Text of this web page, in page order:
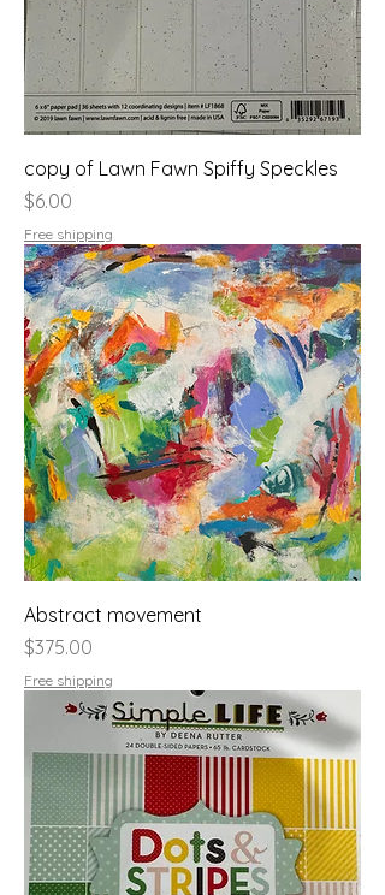
copy of Lawn Fawn Spiffy Speckles
Price
$6.00
Free shipping
Abstract movement
Price
$375.00
Free shipping